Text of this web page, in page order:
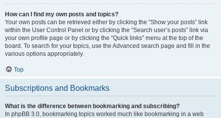
How can I find my own posts and topics?
Your own posts can be retrieved either by clicking the “Show your posts” link
within the User Control Panel or by clicking the “Search user’s posts” link via
your own profile page or by clicking the “Quick links” menu at the top of the
board. To search for your topics, use the Advanced search page and fill in the
various options appropriately.
Top
Subscriptions and Bookmarks
What is the difference between bookmarking and subscribing?
In phpBB 3.0, bookmarking topics worked much like bookmarking in a web